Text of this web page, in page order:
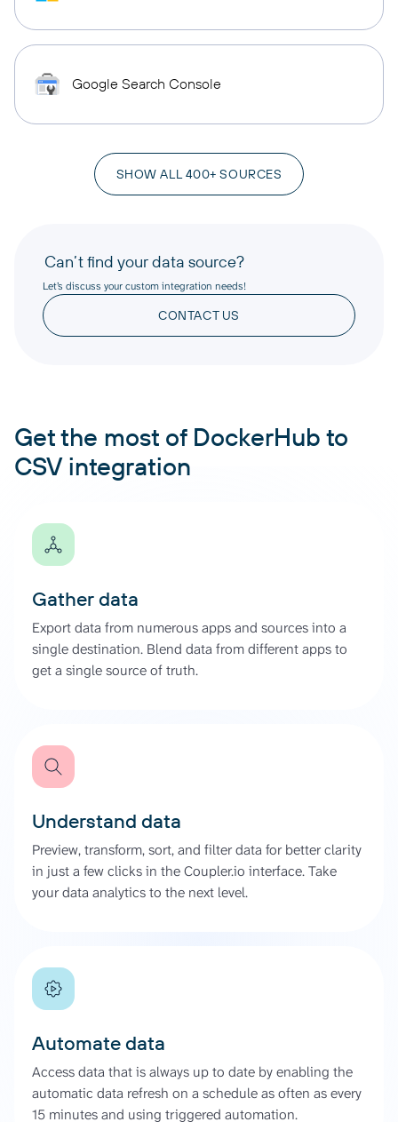
Google Search Console
SHOW ALL 400+ SOURCES
Can’t find your data source?
Let’s discuss your custom integration needs!
CONTACT US
Get the most of DockerHub to
CSV integration
Gather data
Export data from numerous apps and sources into a
single destination. Blend data from different apps to
get a single source of truth.
Understand data
Preview, transform, sort, and filter data for better clarity
in just a few clicks in the Coupler.io interface. Take
your data analytics to the next level.
Automate data
Access data that is always up to date by enabling the
automatic data refresh on a schedule as often as every
15 minutes and using triggered automation.